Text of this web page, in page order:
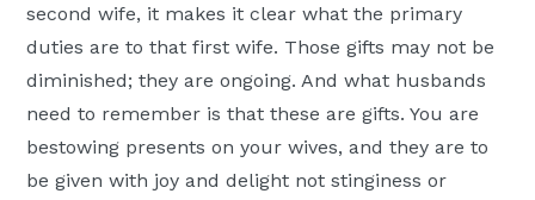
second wife, it makes it clear what the primary
duties are to that first wife. Those gifts may not be
diminished; they are ongoing. And what husbands
need to remember is that these are gifts. You are
bestowing presents on your wives, and they are to
be given with joy and delight not stinginess or